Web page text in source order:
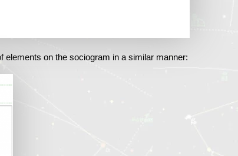
elements on the sociogram in a similar manner: